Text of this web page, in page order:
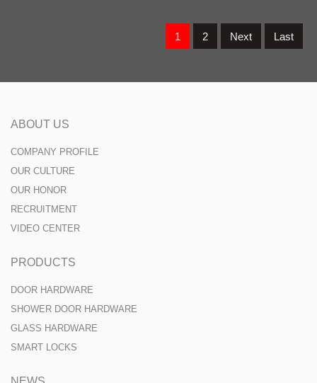
1 2 Next Last
ABOUT US
COMPANY PROFILE
OUR CULTURE
OUR HONOR
RECRUITMENT
VIDEO CENTER
PRODUCTS
DOOR HARDWARE
SHOWER DOOR HARDWARE
GLASS HARDWARE
SMART LOCKS